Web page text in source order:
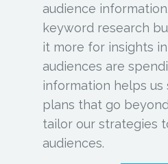
audience
keyword research
it more for insights
audiences are
information helps us
plans that go
tailor our strategies
audiences.